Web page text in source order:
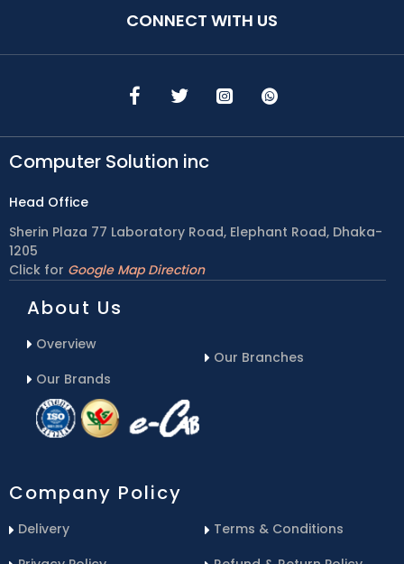
CONNECT WITH US
Computer Solution inc
Head Office
Sherin Plaza 77 Laboratory Road, Elephant Road, Dhaka-
1205
Click for Google Map Direction
About Us
Overview
Our Brands
Our Branches
Company Policy
Delivery
Terms & Conditions